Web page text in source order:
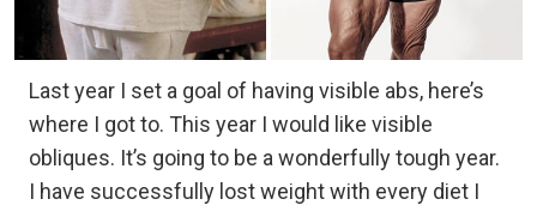
Last year I set a goal of having visible abs, here’s
where I got to. This year I would like visible
obliques. It’s going to be a wonderfully tough year.
I have successfully lost weight with every diet I